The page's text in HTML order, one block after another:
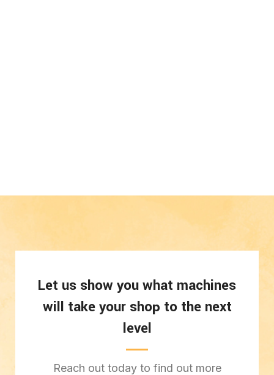
Let us show you what machines
will take your shop to the next
level
Reach out today to find out more